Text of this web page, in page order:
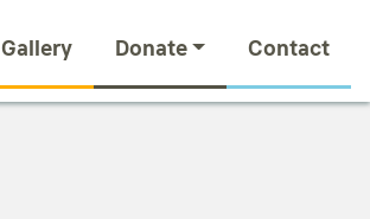
Gallery Donate Contact